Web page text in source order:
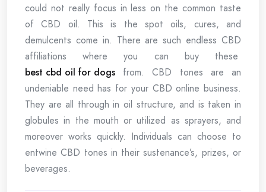
could not really focus in less on the common taste
of CBD oil. This is the spot oils, cures, and
demulcents come in. There are such endless CBD
affiliations where you can buy these
best cbd oil for dogs from. CBD tones are an
undeniable need has for your CBD online business.
They are all through in oil structure, and is taken in
globules in the mouth or utilized as sprayers, and
moreover works quickly. Individuals can choose to
entwine CBD tones in their sustenance’s, prizes, or
beverages.